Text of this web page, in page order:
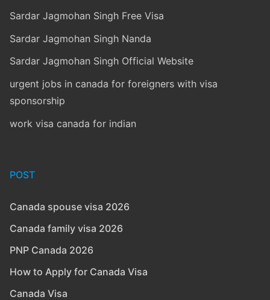
Sardar Jagmohan Singh Free Visa
Sardar Jagmohan Singh Nanda
Sardar Jagmohan Singh Official Website
urgent jobs in canada for foreigners with visa
sponsorship
work visa canada for indian
POST
Canada spouse visa 2026
Canada family visa 2026
PNP Canada 2026
How to Apply for Canada Visa
Canada Visa